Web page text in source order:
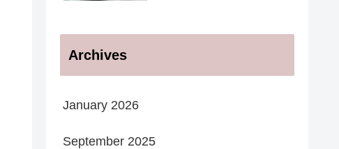
Archives
January 2026
September 2025